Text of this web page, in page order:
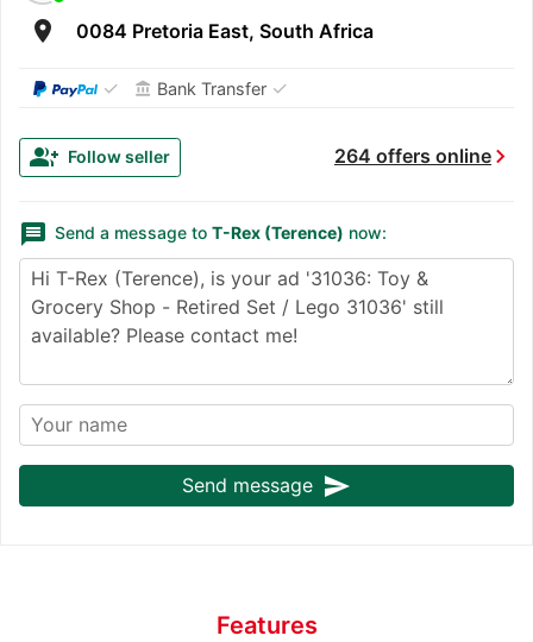
room 0084 Pretoria East, South Africa
✓ account_balance Bank Transfer ✓
264 offers onlinechevron_right
group_add Follow seller
message Send a message to T-Rex (Terence) now:
Send message send
Features